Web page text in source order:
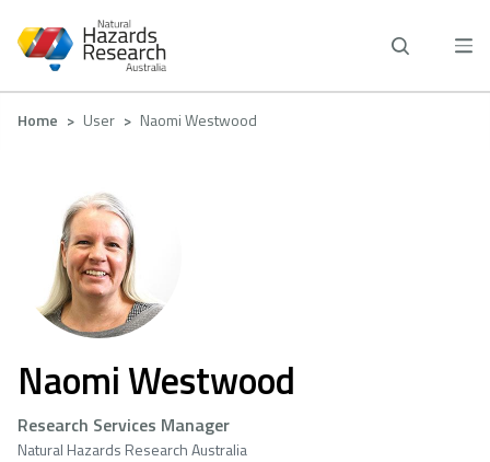
main
Breadcrumb
Home User Naomi Westwood
Naomi Westwood
Research Services Manager
Natural Hazards Research Australia